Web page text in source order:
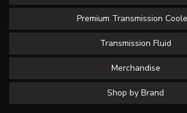
Premium Transmission
Transmission Fluid
Merchandise
Shop by Brand